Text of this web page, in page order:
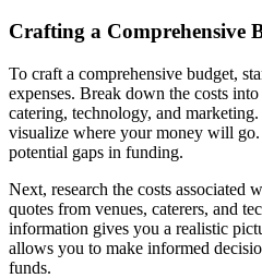
Crafting a Comprehensive
To craft a comprehensive budget,
expenses. Break down the costs
catering, technology, and
visualize where your money will
potential gaps in funding.
Next, research the costs associated
quotes from venues, caterers, and
information gives you a realistic
allows you to make informed
funds.